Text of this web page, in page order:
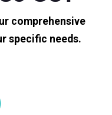
comprehensive
specific needs.